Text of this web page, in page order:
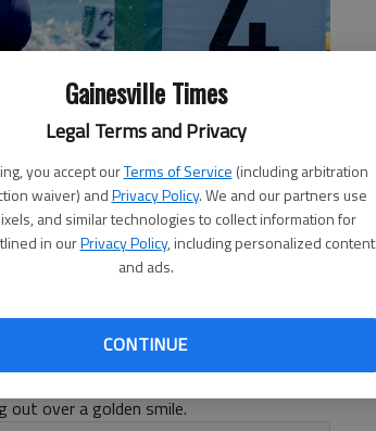
Gainesville Times
Legal Terms and Privacy
you accept ourTerms of Service (including arbitration
waiver) andPrivacy Policy. We and our partners use
and similar technologies to collect information for
in ourPrivacy Policy, including personalized content
and ads.
CONTINUE
Club, reacts after winning the gold medal
Olympics on Thursday in Tokyo. Photo by
and Kayak Club in Gainesville, saved
out over a golden smile.